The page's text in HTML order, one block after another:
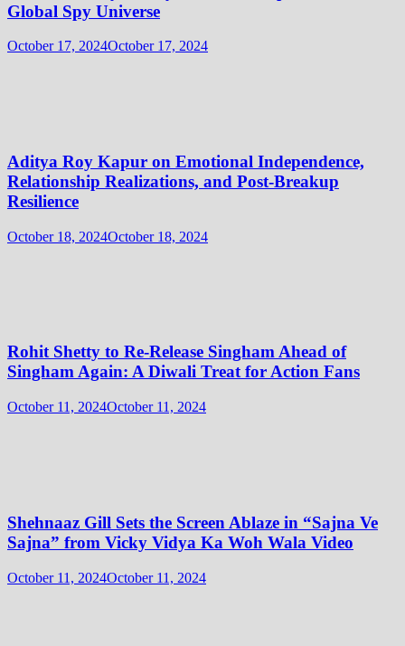
Global Spy Universe
October 17, 2024October 17, 2024
Aditya Roy Kapur on Emotional Independence,
Relationship Realizations, and Post-Breakup
Resilience
October 18, 2024October 18, 2024
Rohit Shetty to Re-Release Singham Ahead of
Singham Again: A Diwali Treat for Action Fans
October 11, 2024October 11, 2024
Shehnaaz Gill Sets the Screen Ablaze in “Sajna Ve
Sajna” from Vicky Vidya Ka Woh Wala Video
October 11, 2024October 11, 2024